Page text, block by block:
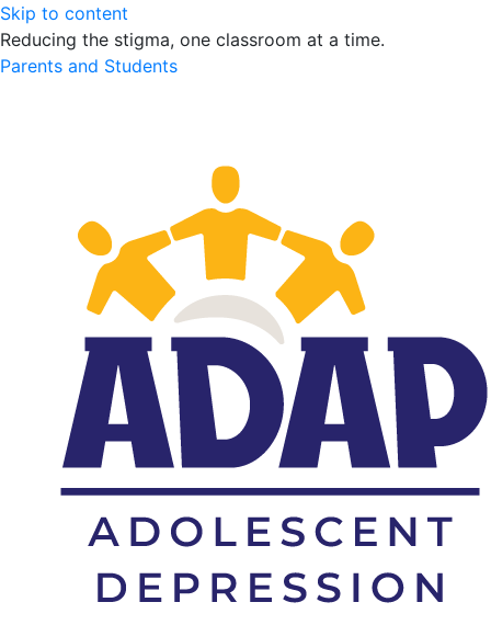
Skip to content
Reducing the stigma, one classroom at a time.
Parents and Students